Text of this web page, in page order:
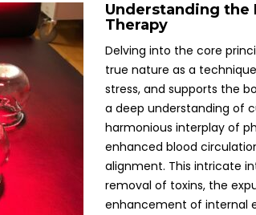
Understanding the
Therapy
Delving into the core
true nature as a
stress, and supports the
a deep understanding of
harmonious interplay of
enhanced blood
alignment. This intricate
removal of toxins, the
enhancement of internal